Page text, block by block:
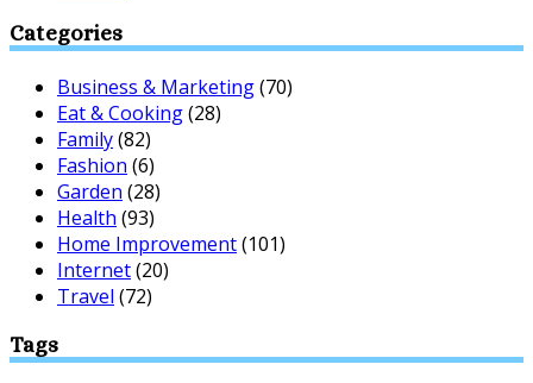
Categories
Business & Marketing(70)
Eat & Cooking(28)
Family(82)
Fashion (6)
Garden (28)
Health (93)
Home Improvement(101)
Internet(20)
Travel (72)
Tags